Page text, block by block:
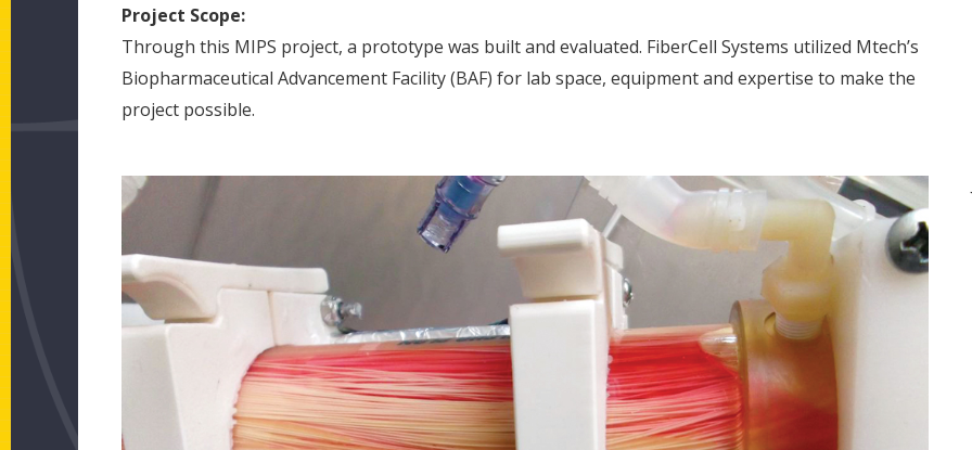
Project Scope:
Through this MIPS project, a prototype was built and evaluated. FiberCell Systems utilized Mtech’s
Biopharmaceutical Advancement Facility (BAF) for lab space, equipment and expertise to make the
project possible.